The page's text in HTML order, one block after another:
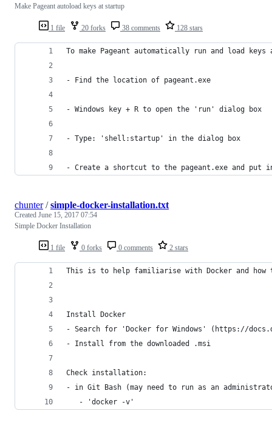
1 file 20 forks 38 comments 128 stars
Make Pageant autoload keys at startup
To make Pageant automatically run and load
- Find the location of pageant.exe
- Windows key + R to open the 'run' dialog box
- Type: 'shell:startup' in the dialog box
- Create a shortcut to the pageant.exe and
1 file 0 forks 0 comments 2 stars
chunter/simple-docker-installation.txt
Created June 15, 2017 07:54
Simple Docker Installation
This is to help familiarise with Docker and
Install Docker
- Search for 'Docker for Windows' (https://
- Install from the downloaded .msi
Check installation:
- in Git Bash (may need to run as an
   - 'docker -v'